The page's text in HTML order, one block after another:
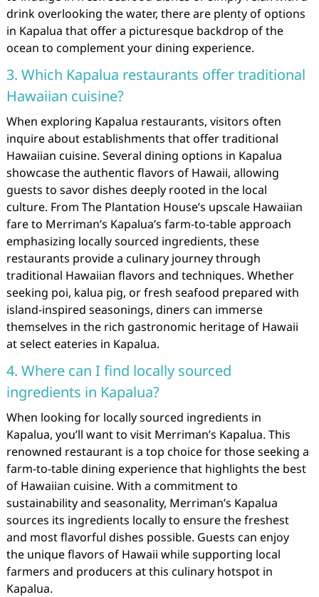
drink overlooking the water, there are plenty of options
in Kapalua that offer a picturesque backdrop of the
ocean to complement your dining experience.
3. Which Kapalua restaurants offer traditional
Hawaiian cuisine?
When exploring Kapalua restaurants, visitors often
inquire about establishments that offer traditional
Hawaiian cuisine. Several dining options in Kapalua
showcase the authentic flavors of Hawaii, allowing
guests to savor dishes deeply rooted in the local
culture. From The Plantation House’s upscale Hawaiian
fare to Merriman’s Kapalua’s farm-to-table approach
emphasizing locally sourced ingredients, these
restaurants provide a culinary journey through
traditional Hawaiian flavors and techniques. Whether
seeking poi, kalua pig, or fresh seafood prepared with
island-inspired seasonings, diners can immerse
themselves in the rich gastronomic heritage of Hawaii
at select eateries in Kapalua.
4. Where can I find locally sourced
ingredients in Kapalua?
When looking for locally sourced ingredients in
Kapalua, you’ll want to visit Merriman’s Kapalua. This
renowned restaurant is a top choice for those seeking a
farm-to-table dining experience that highlights the best
of Hawaiian cuisine. With a commitment to
sustainability and seasonality, Merriman’s Kapalua
sources its ingredients locally to ensure the freshest
and most flavorful dishes possible. Guests can enjoy
the unique flavors of Hawaii while supporting local
farmers and producers at this culinary hotspot in
Kapalua.